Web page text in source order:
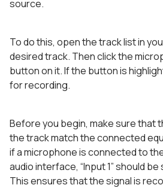
source.
To do this, open the track list in
desired track. Then click the
button on it. If the button is
for recording.
Before you begin, make sure that
the track match the connected
if a microphone is connected to
audio interface, “Input 1” should
This ensures that the signal is